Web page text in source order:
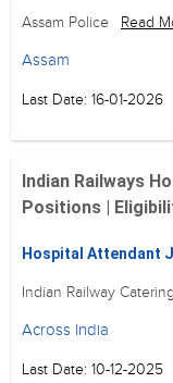
Assam Police Read
Assam
Last Date: 16-01-2026
Indian Railways
Positions |
Hospital Attendant
Indian Railway
Across India
Last Date: 10-12-2025